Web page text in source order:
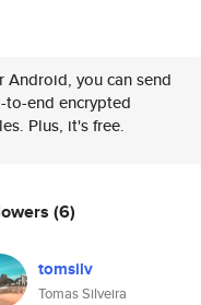
Android, you can send
to-end encrypted
Plus, it's free.
(6)
tomsilv
Tomas Silveira